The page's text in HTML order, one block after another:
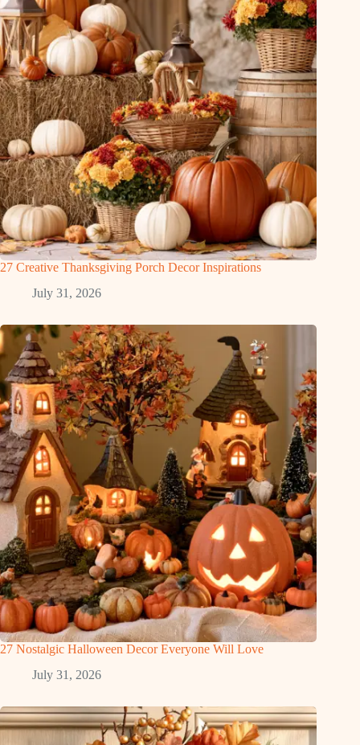
27 Creative Thanksgiving Porch Decor Inspirations
July 31, 2026
27 Nostalgic Halloween Decor Everyone Will Love
July 31, 2026